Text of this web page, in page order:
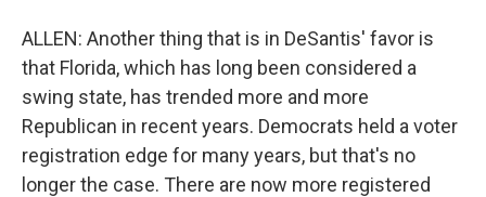
ALLEN: Another thing that is in DeSantis' favor is
that Florida, which has long been considered a
swing state, has trended more and more
Republican in recent years. Democrats held a voter
registration edge for many years, but that's no
longer the case. There are now more registered